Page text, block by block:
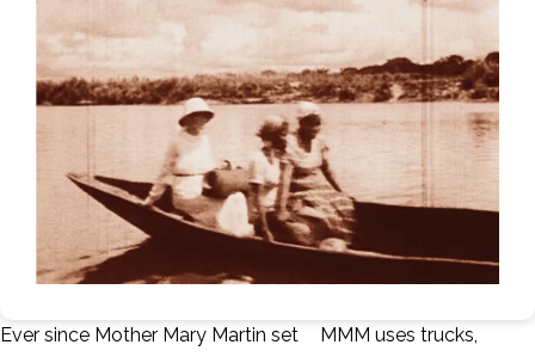
Ever since Mother Mary Martin set
MMM uses trucks,